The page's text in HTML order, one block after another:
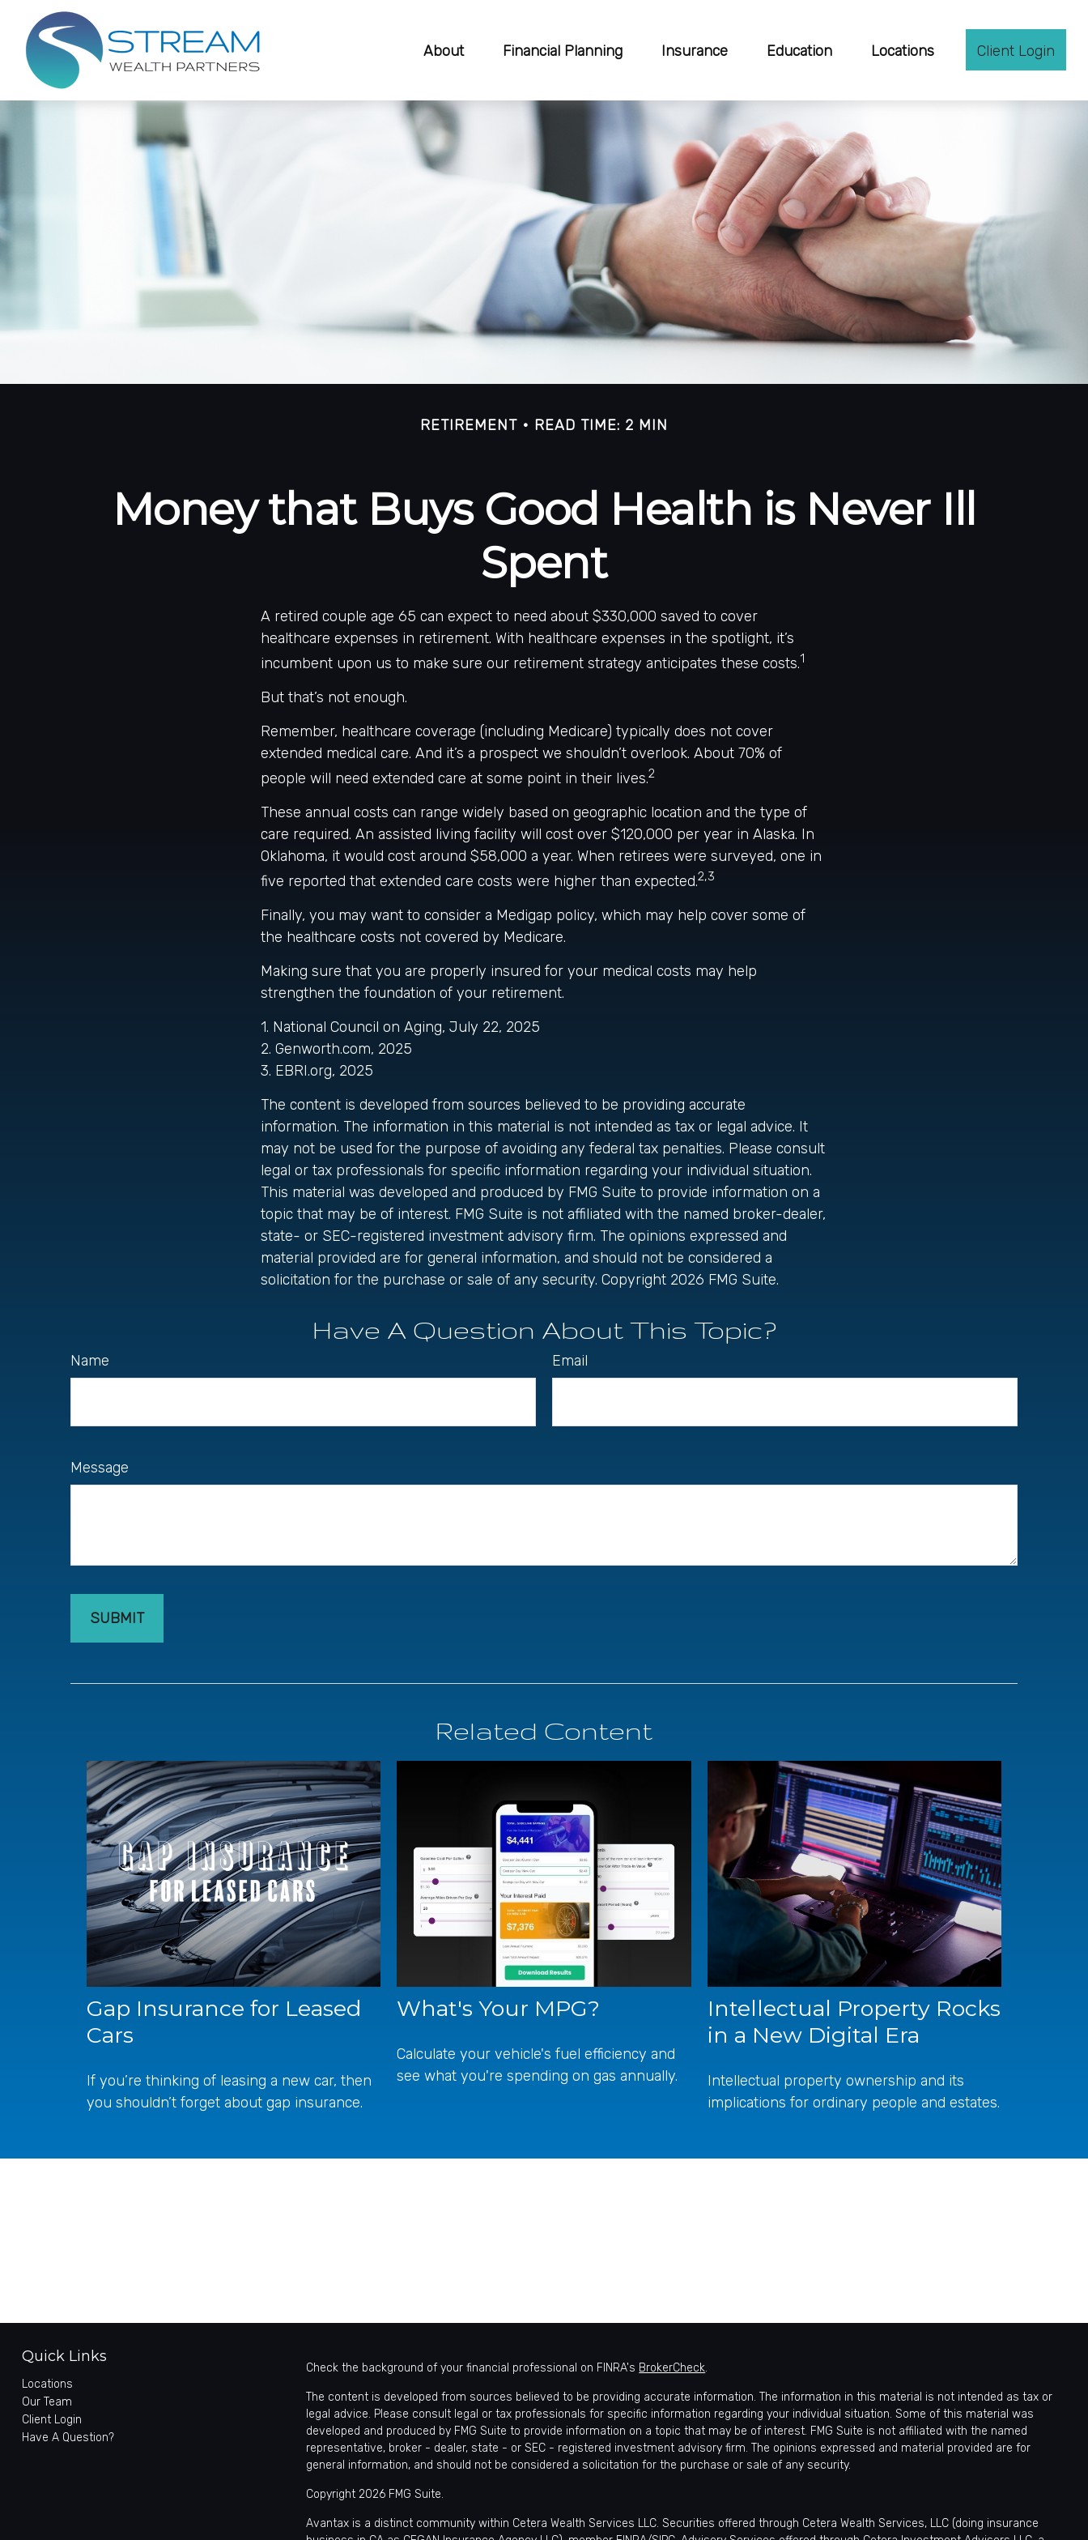
About Financial Planning Insurance Education Locations Client Login
RETIREMENT READ TIME: 2 MIN
Money that Buys Good Health is Never Ill
Spent
A retired couple age 65 can expect to need about $330,000 saved to cover
healthcare expenses in retirement. With healthcare expenses in the spotlight, it’s
incumbent upon us to make sure our retirement strategy anticipates these costs.1
But that’s not enough.
Remember, healthcare coverage (including Medicare) typically does not cover
extended medical care. And it’s a prospect we shouldn’t overlook. About 70% of
people will need extended care at some point in their lives.2
These annual costs can range widely based on geographic location and the type of
care required. An assisted living facility will cost over $120,000 per year in Alaska. In
Oklahoma, it would cost around $58,000 a year. When retirees were surveyed, one in
five reported that extended care costs were higher than expected.2,3
Finally, you may want to consider a Medigap policy, which may help cover some of
the healthcare costs not covered by Medicare.
Making sure that you are properly insured for your medical costs may help
strengthen the foundation of your retirement.
1. National Council on Aging, July 22, 2025
2. Genworth.com, 2025
3. EBRI.org, 2025
The content is developed from sources believed to be providing accurate
information. The information in this material is not intended as tax or legal advice. It
may not be used for the purpose of avoiding any federal tax penalties. Please consult
legal or tax professionals for specific information regarding your individual situation.
This material was developed and produced by FMG Suite to provide information on a
topic that may be of interest. FMG Suite is not affiliated with the named broker-dealer,
state- or SEC-registered investment advisory firm. The opinions expressed and
material provided are for general information, and should not be considered a
solicitation for the purchase or sale of any security. Copyright 2026 FMG Suite.
Have A Question About This Topic?
Name Email
Message
Related Content
Gap Insurance for Leased
Cars
If you’re thinking of leasing a new car, then
you shouldn’t forget about gap insurance.
What's Your MPG?
Calculate your vehicle's fuel efficiency and
see what you're spending on gas annually.
Intellectual Property Rocks
in a New Digital Era
Intellectual property ownership and its
implications for ordinary people and estates.
Quick Links
Locations
Our Team
Client Login
Have A Question?
Check the background of your financial professional on FINRA's BrokerCheck.
The content is developed from sources believed to be providing accurate information. The information in this material is not intended as tax or
legal advice. Please consult legal or tax professionals for specific information regarding your individual situation. Some of this material was
developed and produced by FMG Suite to provide information on a topic that may be of interest. FMG Suite is not affiliated with the named
representative, broker - dealer, state - or SEC - registered investment advisory firm. The opinions expressed and material provided are for
general information, and should not be considered a solicitation for the purchase or sale of any security.
Copyright 2026 FMG Suite.
Avantax is a distinct community within Cetera Wealth Services LLC. Securities offered through Cetera Wealth Services, LLC (doing insurance